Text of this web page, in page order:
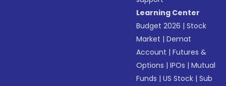
Learning Center
Budget 2026 |Stock
Market |Demat
Account |Futures &
Options |IPOs |Mutual
Funds |US Stock |Sub